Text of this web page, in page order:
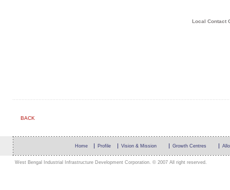
Local Contact
BACK
Home Profile Vision & Mission Growth Centres
West Bengal Industrial Infrastructure Development Corporation. © 2007 All right reserved.